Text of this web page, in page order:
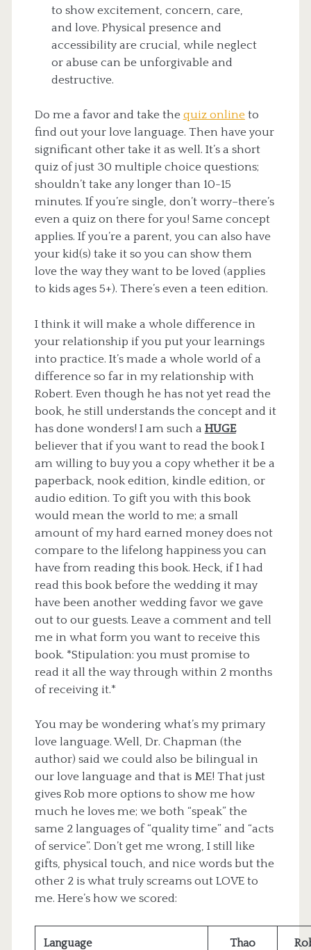
to show excitement, concern, care,
and love. Physical presence and
accessibility are crucial, while neglect
or abuse can be unforgivable and
destructive.
Do me a favor and take the quiz onlineto
find out your love language. Then have your
significant other take it as well. It’s a short
quiz of just 30 multiple choice questions;
shouldn’t take any longer than 10-15
minutes. If you’re single, don’t worry–there’s
even a quiz on there for you! Same concept
applies. If you’re a parent, you can also have
your kid(s) take it so you can show them
love the way they want to be loved (applies
to kids ages 5+). There’s even a teen edition.
I think it will make a whole difference in
your relationship if you put your learnings
into practice. It’s made a whole world of a
difference so far in my relationship with
Robert. Even though he has not yet read the
book, he still understands the concept and it
has done wonders! I am such a HUGE
believer that if you want to read the book I
am willing to buy you a copy whether it be a
paperback, nook edition, kindle edition, or
audio edition. To gift you with this book
would mean the world to me; a small
amount of my hard earned money does not
compare to the lifelong happiness you can
have from reading this book. Heck, if I had
read this book before the wedding it may
have been another wedding favor we gave
out to our guests. Leave a comment and tell
me in what form you want to receive this
book. *Stipulation: you must promise to
read it all the way through within 2 months
of receiving it.*
You may be wondering what’s my primary
love language. Well, Dr. Chapman (the
author) said we could also be bilingual in
our love language and that is ME! That just
gives Rob more options to show me how
much he loves me; we both “speak” the
same 2 languages of “quality time” and “acts
of service”. Don’t get me wrong, I still like
gifts, physical touch, and nice words but the
other 2 is what truly screams out LOVE to
me. Here’s how we scored:
Language Thao